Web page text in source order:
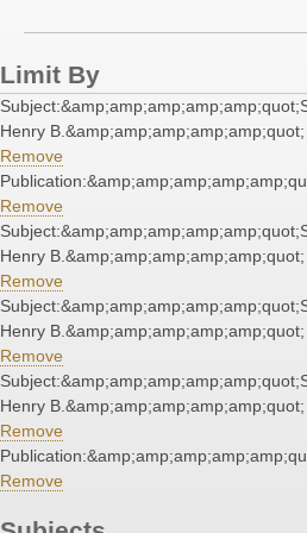
Limit By
Henry B.&amp;amp;amp;amp;amp;quot;
Remove
Remove
Henry B.&amp;amp;amp;amp;amp;quot;
Remove
Henry B.&amp;amp;amp;amp;amp;quot;
Remove
Henry B.&amp;amp;amp;amp;amp;quot;
Remove
Remove